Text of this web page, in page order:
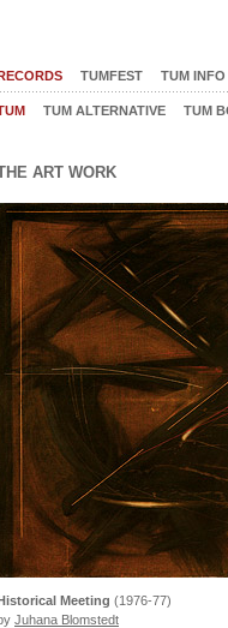
TUMFEST TUM INFO
TUM ALTERNATIVE TUM
ART WORK
Meeting (1976-77)
Juhana Blomstedt